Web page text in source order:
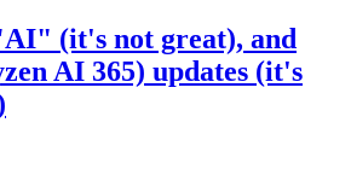
(it's not great), and
AI 365) updates (it's